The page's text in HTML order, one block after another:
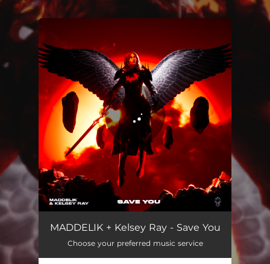
You're all set!
Save You 02:48
MADDELIK + Kelsey Ray - Save You
Choose your preferred music service